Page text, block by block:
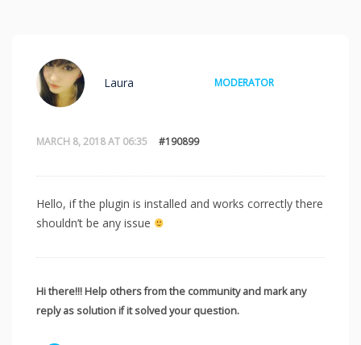
MARCH 8, 2018 AT 06:35 #190899
Laura MODERATOR
Hello, if the plugin is installed and works correctly there
shouldn’t be any issue
Hi there!!! Help others from the community and mark any
reply as solution if it solved your question.